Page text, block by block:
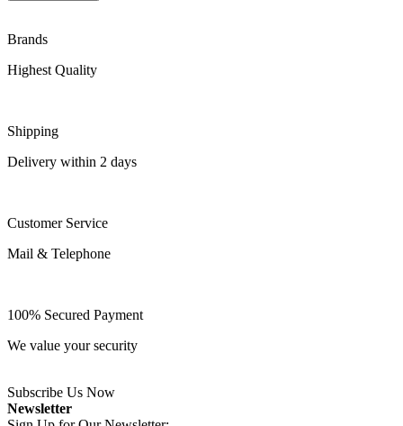
Brands
Highest Quality
Shipping
Delivery within 2 days
Customer Service
Mail & Telephone
100% Secured Payment
We value your security
Subscribe Us Now
Newsletter